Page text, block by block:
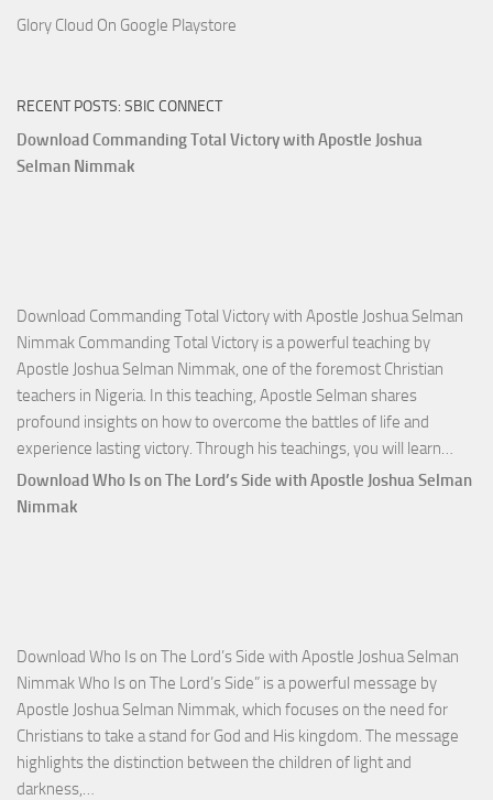
Glory Cloud On Google Playstore
RECENT POSTS: SBIC CONNECT
Download Commanding Total Victory with Apostle Joshua
Selman Nimmak
Download Commanding Total Victory with Apostle Joshua Selman
Nimmak Commanding Total Victory is a powerful teaching by
Apostle Joshua Selman Nimmak, one of the foremost Christian
teachers in Nigeria. In this teaching, Apostle Selman shares
profound insights on how to overcome the battles of life and
experience lasting victory. Through his teachings, you will learn…
Download Who Is on The Lord’s Side with Apostle Joshua Selman
Nimmak
Download Who Is on The Lord’s Side with Apostle Joshua Selman
Nimmak Who Is on The Lord’s Side” is a powerful message by
Apostle Joshua Selman Nimmak, which focuses on the need for
Christians to take a stand for God and His kingdom. The message
highlights the distinction between the children of light and
darkness,…